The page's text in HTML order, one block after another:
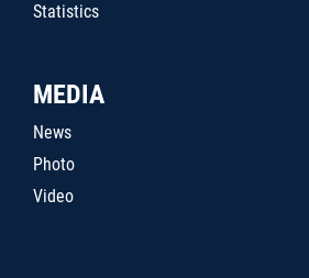
Statistics
MEDIA
News
Photo
Video